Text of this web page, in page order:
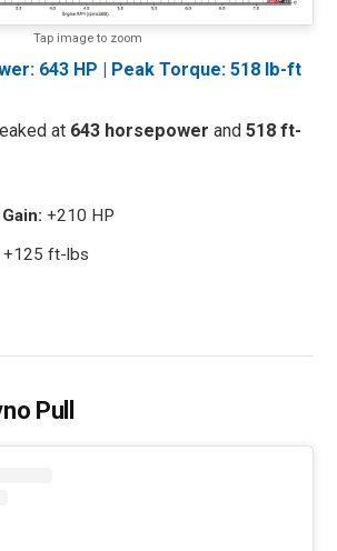
Tap image to zoom
643 HP | Peak Torque: 518 lb-ft
at 643 horsepower and 518 ft-
+210 HP
+125 ft-lbs
Pull